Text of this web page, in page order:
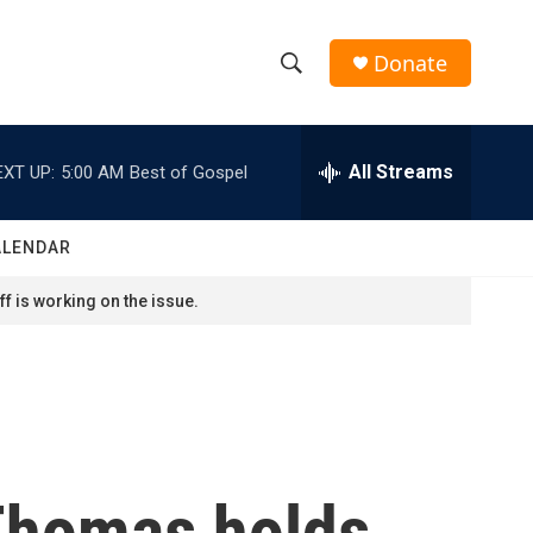
h
w
h
e
h
Donate
UP: 5:00 AM Best of Gospel All Streams
is working on the issue.